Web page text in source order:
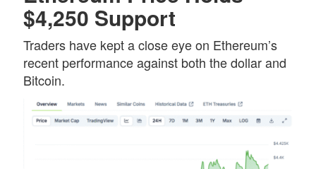
$4,250 Support
Traders have kept a close eye on Ethereum’s
recent performance against both the dollar and
Bitcoin.